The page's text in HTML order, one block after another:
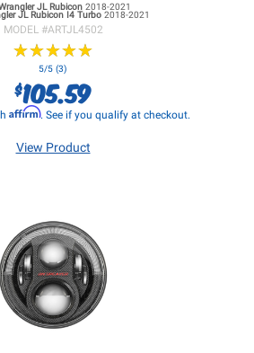
JLRubicon 2018-2021
JLRubicon I4 Turbo 2018-2021
MODEL #ARTJL4502
★★★★★
★★★★★
5/5 (3)
$105.59
Affirm. See if you qualify at checkout.
View Product